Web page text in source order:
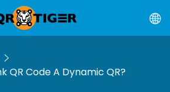
QR Code A Dynamic QR?